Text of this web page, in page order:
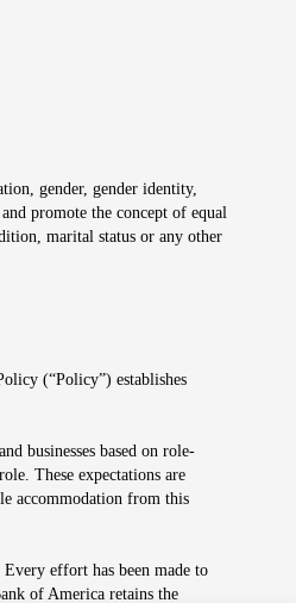
gender, gender identity,
promote the concept of equal
marital status or any other
(“Policy”) establishes
businesses based on role-
These expectations are
accommodation from this
effort has been made to
of America retains the